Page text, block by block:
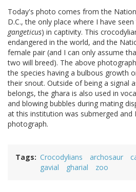
Today's photo comes from the
D.C., the only place where I have
gangeticus) in captivity. This
endangered in the world, and the
female pair (and I can only assume
two will breed). The above
the species having a bulbous growth
their snout. Outside of being a signal
belongs, the ghara is also used in
and blowing bubbles during mating
at this institution was submerged and
photograph.
Tags Crocodylians archosaur
gavial
gharial zoo